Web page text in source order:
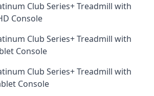
Club Series+ Treadmill with
Console
Club Series+ Treadmill with
Console
Club Series+ Treadmill with
Console